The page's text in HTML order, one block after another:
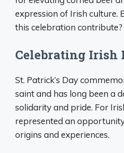
expression of Irish culture.
this celebration contribute?
Celebrating Irish
St. Patrick’s Day
saint and has long been a
solidarity and pride. For
represented an
origins and experiences.